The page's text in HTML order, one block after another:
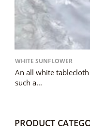
WHITE SUNFLOWER
An all white
such a...
PRODUCT